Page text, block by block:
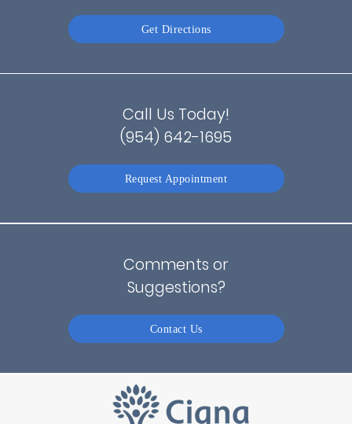
Get Directions
Call Us Today!
(954) 642-1695
Request Appointment
Comments or
Suggestions?
Contact Us